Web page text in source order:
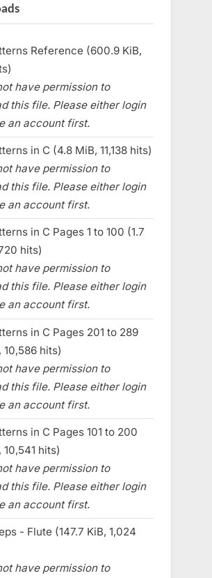
Reference (600.9 KiB,
have permission to
this file. Please either login
an account first.
in C (4.8 MiB, 11,138 hits)
have permission to
this file. Please either login
an account first.
in C Pages 1 to 100 (1.7
hits)
have permission to
this file. Please either login
an account first.
in C Pages 201 to 289
10,586 hits)
have permission to
this file. Please either login
an account first.
in C Pages 101 to 200
10,541 hits)
have permission to
this file. Please either login
an account first.
- Flute (147.7 KiB, 1,024
have permission to